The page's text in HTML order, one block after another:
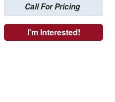
Call For Pricing
I'm Interested!